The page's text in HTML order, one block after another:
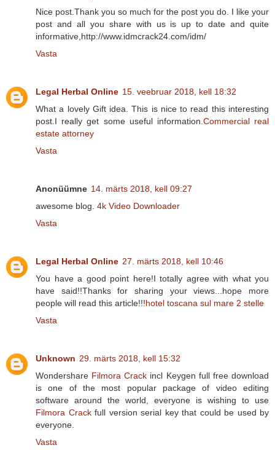
Nice post.Thank you so much for the post you do. I like your
post and all you share with us is up to date and quite
informative,http://www.idmcrack24.com/idm/
Vasta
Legal Herbal Online 15. veebruar 2018, kell 18:32
What a lovely Gift idea. This is nice to read this interesting
post.I really get some useful information. Commercial real
estate attorney
Vasta
Anonüümne 14. märts 2018, kell 09:27
awesome blog. 4k Video Downloader
Vasta
Legal Herbal Online 27. märts 2018, kell 10:46
You have a good point here!I totally agree with what you
have said!!Thanks for sharing your views...hope more
people will read this article!!!hotel toscana sul mare 2 stelle
Vasta
Unknown 29. märts 2018, kell 15:32
Wondershare Filmora Crack incl Keygen full free download
is one of the most popular package of video editing
software around the world, everyone is wishing to use
Filmora Crackfull version serial key that could be used by
everyone.
Vasta